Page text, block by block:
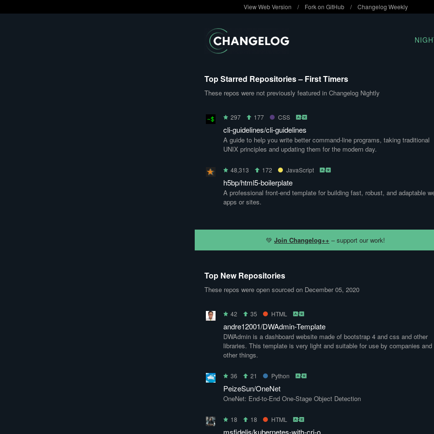
View Web Version / Fork on GitHub/ Changelog Weekly
Top Starred Repositories – First Timers
These repos were not previously featured in Changelog Nightly
297 177 CSS
cli-guidelines/cli-guidelines
A guide to help you write better command-line programs, taking traditional
UNIX principles and updating them for the modern day.
48,313 172 JavaScript
h5bp/html5-boilerplate
A professional front-end template for building fast, robust, and adaptable
apps or sites.
💚 Join Changelog++ – support our work!
Top New Repositories
These repos were open sourced on December 05, 2020
42 35 HTML
andre12001/DWAdmin-Template
DWAdmin is a dashboard website made of bootstrap 4 and css and other
libraries. This template is very light and suitable for use by companies and
other things.
36 21 Python
PeizeSun/OneNet
OneNet: End-to-End One-Stage Object Detection
18 18 HTML
msfidelis/kubernetes-with-cri-o